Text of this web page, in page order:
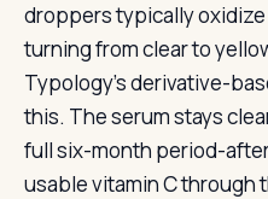
droppers typically
turning from clear to
Typology’s derivative-
this. The serum stays
full six-month period-
usable vitamin C through